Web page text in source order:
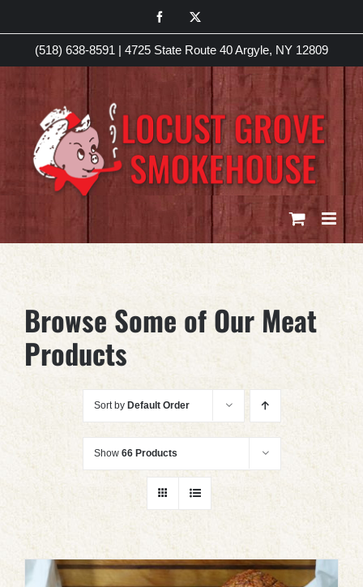
to
content
Facebook
(518) 638-8591 | 4725 State Route 40 Argyle, NY 12809
Browse Some of Our Meat
Products
Sort by Default Order
Show 66 Products